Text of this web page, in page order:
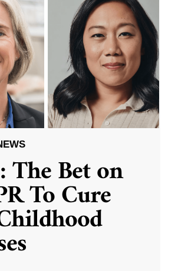
Bet on
To Cure